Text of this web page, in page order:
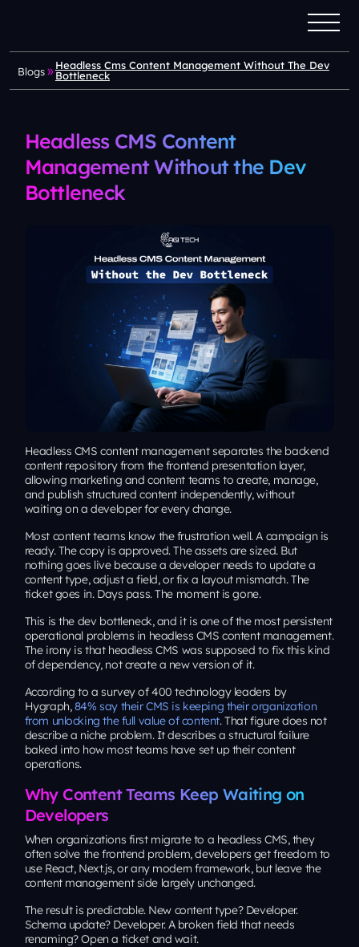
Blogs
Headless Cms Content Management Without The Dev
Bottleneck
Headless CMS Content
Management Without the Dev
Bottleneck
Headless CMS content management separates the backend
content repository from the frontend presentation layer,
allowing marketing and content teams to create, manage,
and publish structured content independently, without
waiting on a developer for every change.
Most content teams know the frustration well. A campaign is
ready. The copy is approved. The assets are sized. But
nothing goes live because a developer needs to update a
content type, adjust a field, or fix a layout mismatch. The
ticket goes in. Days pass. The moment is gone.
This is the dev bottleneck, and it is one of the most persistent
operational problems in headless CMS content management.
The irony is that headless CMS was supposed to fix this kind
of dependency, not create a new version of it.
According to a survey of 400 technology leaders by
Hygraph,84% say their CMS is keeping their organization
from unlocking the full value of content. That figure does not
describe a niche problem. It describes a structural failure
baked into how most teams have set up their content
operations.
Why Content Teams Keep Waiting on
Developers
When organizations first migrate to a headless CMS, they
often solve the frontend problem, developers get freedom to
use React, Next.js, or any modern framework, but leave the
content management side largely unchanged.
The result is predictable. New content type? Developer.
Schema update? Developer. A broken field that needs
renaming? Open a ticket and wait.